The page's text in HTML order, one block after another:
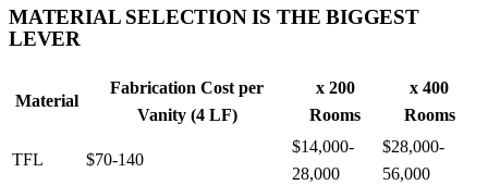
MATERIAL SELECTION IS THE BIGGEST
LEVER
Material
Fabrication Cost per
Vanity (4 LF)
x 200
Rooms
x 400
Rooms
TFL $70-140
$14,000-
28,000
$28,000-
56,000